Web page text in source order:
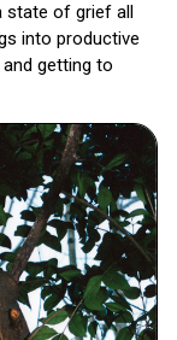
state of grief all
into productive
getting to